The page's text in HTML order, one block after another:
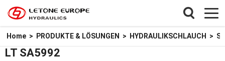
Home > PRODUKTE & LÖSUNGEN > HYDRAULIKSCHLAUCH >
LT SA5992